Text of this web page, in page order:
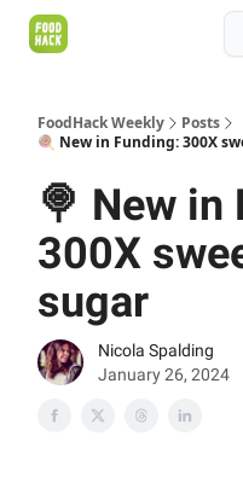
FoodHack Weekly
Posts
🍭 New in Funding: 300X
🍭 New in
300X
sugar
Nicola Spalding
January 26, 2024